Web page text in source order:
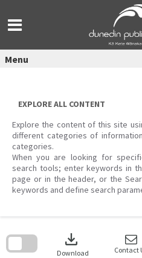
content
Menu
EXPLORE ALL CONTENT
Explore the content of this site
different categories of
categories.
When you are looking for
search tools; enter keywords in
page or in the header, or the
keywords and define search
download
Download Contact
search